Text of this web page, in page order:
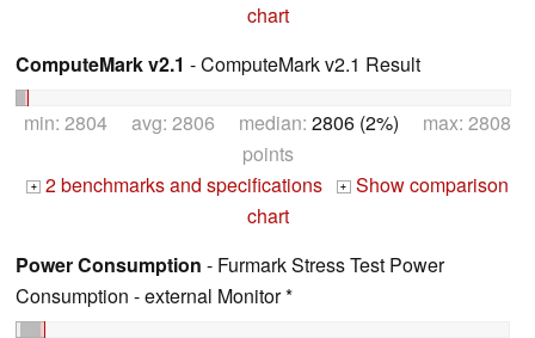
chart
ComputeMark v2.1 - ComputeMark v2.1 Result
min: 2804 avg: 2806 median: 2806 (2%) max: 2808
points
+ 2 benchmarks and specifications + Show comparison
chart
Power Consumption - Furmark Stress Test Power
Consumption - external Monitor *